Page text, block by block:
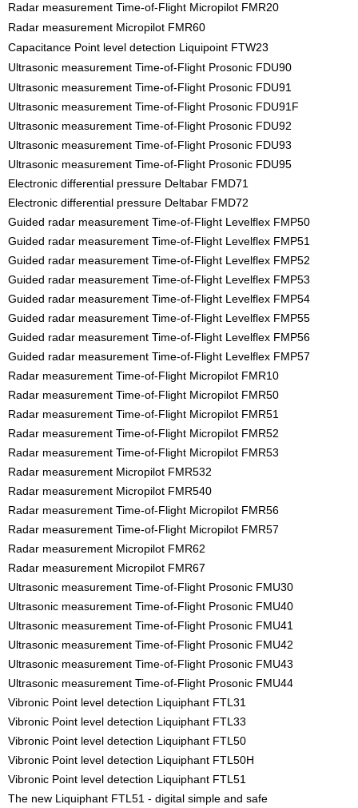
Radar measurement Time-of-Flight Micropilot FMR20
Radar measurement Micropilot FMR60
Capacitance Point level detection Liquipoint FTW23
Ultrasonic measurement Time-of-Flight Prosonic FDU90
Ultrasonic measurement Time-of-Flight Prosonic FDU91
Ultrasonic measurement Time-of-Flight Prosonic FDU91F
Ultrasonic measurement Time-of-Flight Prosonic FDU92
Ultrasonic measurement Time-of-Flight Prosonic FDU93
Ultrasonic measurement Time-of-Flight Prosonic FDU95
Electronic differential pressure Deltabar FMD71
Electronic differential pressure Deltabar FMD72
Guided radar measurement Time-of-Flight Levelflex FMP50
Guided radar measurement Time-of-Flight Levelflex FMP51
Guided radar measurement Time-of-Flight Levelflex FMP52
Guided radar measurement Time-of-Flight Levelflex FMP53
Guided radar measurement Time-of-Flight Levelflex FMP54
Guided radar measurement Time-of-Flight Levelflex FMP55
Guided radar measurement Time-of-Flight Levelflex FMP56
Guided radar measurement Time-of-Flight Levelflex FMP57
Radar measurement Time-of-Flight Micropilot FMR10
Radar measurement Time-of-Flight Micropilot FMR50
Radar measurement Time-of-Flight Micropilot FMR51
Radar measurement Time-of-Flight Micropilot FMR52
Radar measurement Time-of-Flight Micropilot FMR53
Radar measurement Micropilot FMR532
Radar measurement Micropilot FMR540
Radar measurement Time-of-Flight Micropilot FMR56
Radar measurement Time-of-Flight Micropilot FMR57
Radar measurement Micropilot FMR62
Radar measurement Micropilot FMR67
Ultrasonic measurement Time-of-Flight Prosonic FMU30
Ultrasonic measurement Time-of-Flight Prosonic FMU40
Ultrasonic measurement Time-of-Flight Prosonic FMU41
Ultrasonic measurement Time-of-Flight Prosonic FMU42
Ultrasonic measurement Time-of-Flight Prosonic FMU43
Ultrasonic measurement Time-of-Flight Prosonic FMU44
Vibronic Point level detection Liquiphant FTL31
Vibronic Point level detection Liquiphant FTL33
Vibronic Point level detection Liquiphant FTL50
Vibronic Point level detection Liquiphant FTL50H
Vibronic Point level detection Liquiphant FTL51
The new Liquiphant FTL51 - digital simple and safe